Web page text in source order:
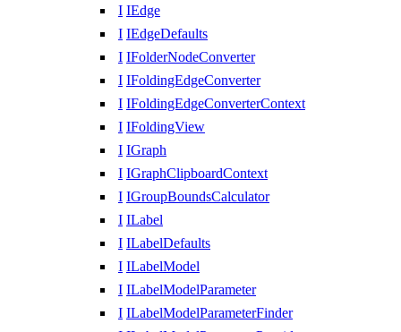
I IEdge
I IEdgeDefaults
I IFolderNodeConverter
I IFoldingEdgeConverter
I IFoldingEdgeConverterContext
I IFoldingView
I IGraph
I IGraphClipboardContext
I IGroupBoundsCalculator
I ILabel
I ILabelDefaults
I ILabelModel
I ILabelModelParameter
I ILabelModelParameterFinder